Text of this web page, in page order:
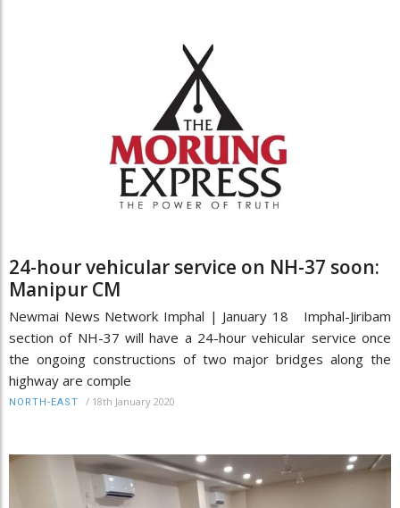
24-hour vehicular service on NH-37 soon:
Manipur CM
Newmai News Network Imphal | January 18 Imphal-Jiribam
section of NH-37 will have a 24-hour vehicular service once
the ongoing constructions of two major bridges along the
highway are comple
NORTH-EAST / 18th January 2020